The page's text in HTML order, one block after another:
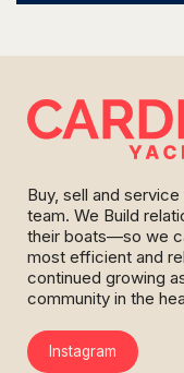
Buy, sell and
team. We Build
their boats—so we
most efficient and
continued growing
community in the
Instagram